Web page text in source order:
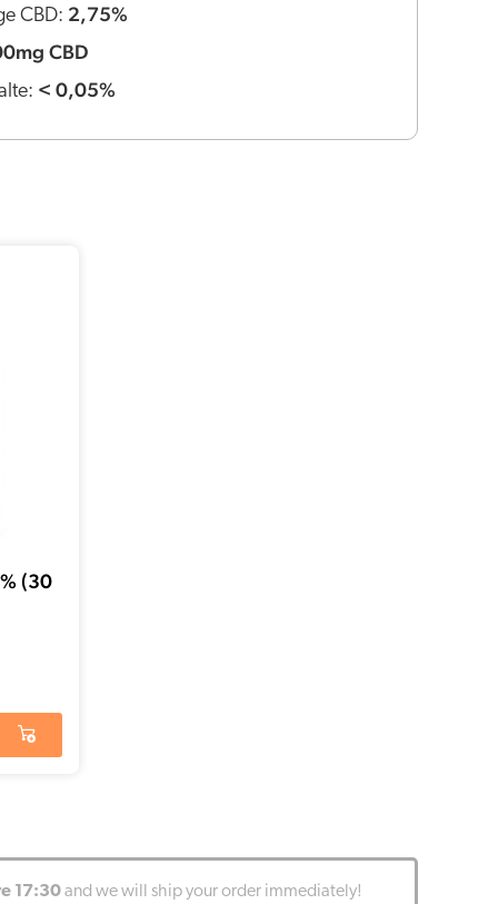
CBD: 2,75%
CBD
< 0,05%
(30
17:30and we will ship your order immediately!